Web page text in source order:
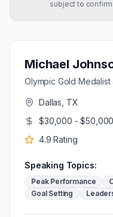
Michael
Olympic Gold
Dallas, TX
$30,000 - $50,000
4.9 Rating
Speaking Topics:
Peak Performance
Goal Setting
subject to